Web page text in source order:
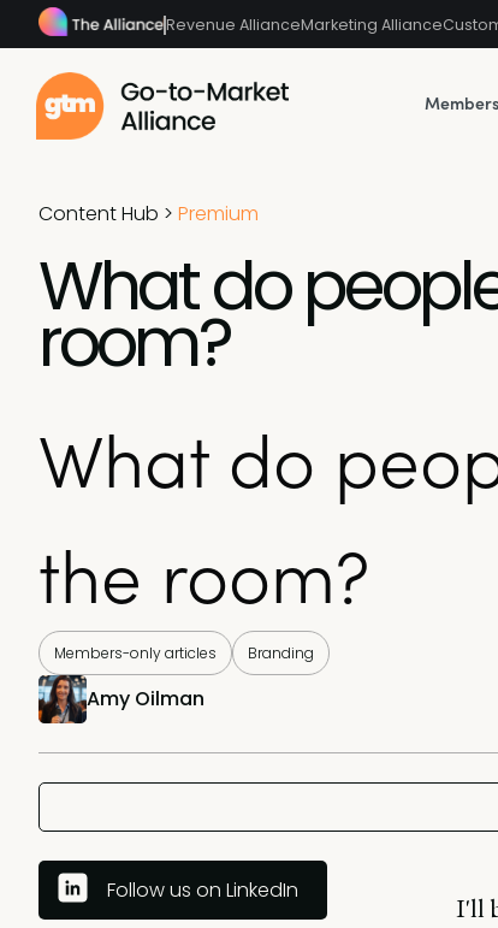
Revenue AllianceMarketing Alliance
Content Hub > Premium
What do
room?
What do
the room?
Members-only articles Branding
Amy Oilman
Follow us on LinkedIn
I'll